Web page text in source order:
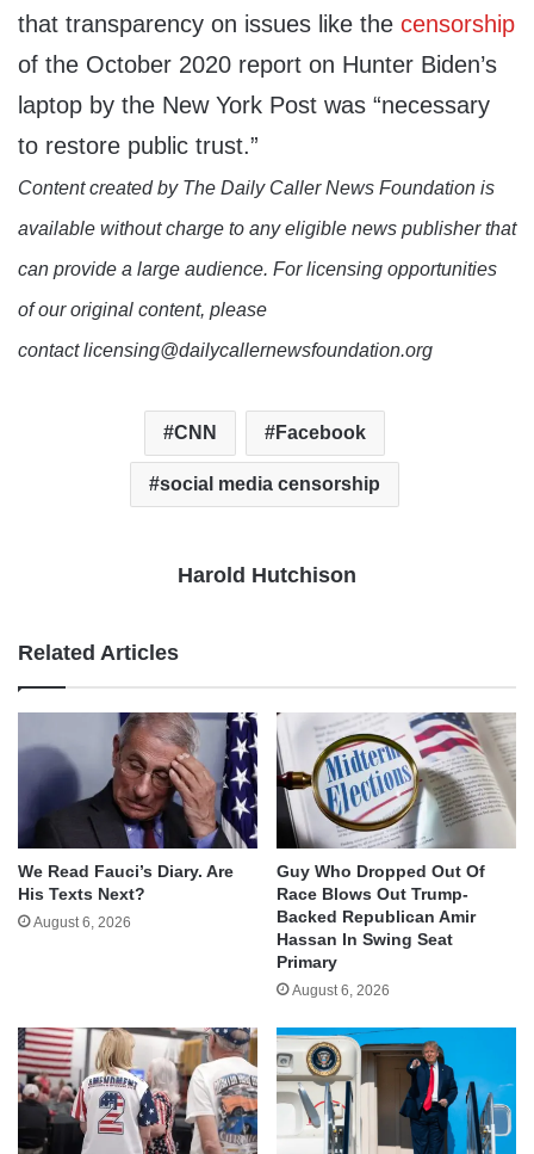
that transparency on issues like the censorship
of the October 2020 report on Hunter Biden’s
laptop by the New York Post was “necessary
to restore public trust.”
Content created by The Daily Caller News Foundation is
available without charge to any eligible news publisher that
can provide a large audience. For licensing opportunities
of our original content, please
contact licensing@dailycallernewsfoundation.org
CNN Facebook
social media censorship
Harold Hutchison
Related Articles
We Read Fauci’s Diary. Are
His Texts Next?
August 6, 2026
Guy Who Dropped Out Of
Race Blows Out Trump-
Backed Republican Amir
Hassan In Swing Seat
Primary
August 6, 2026